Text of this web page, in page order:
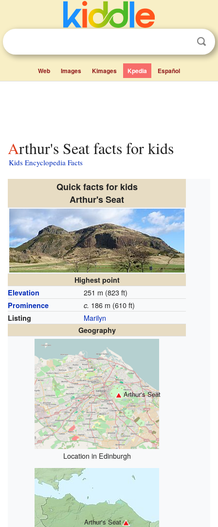
Web Images Kimages Kpedia Español
Arthur's Seat facts for kids
Kids Encyclopedia Facts
Quick facts for kids
Arthur's Seat
Highest point
Elevation
251 m (823 ft)
Prominence c. 186 m (610 ft)
Listing Marilyn
Geography
Arthur's Seat
Location in Edinburgh
Arthur's Seat